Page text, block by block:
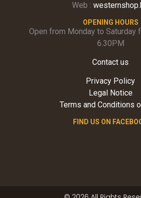
Web :
OPENING HOURS
Open from Monday to Saturday
6.30PM
Contact us
Privacy Policy
Legal Notice
Terms and Conditions
FIND US ON